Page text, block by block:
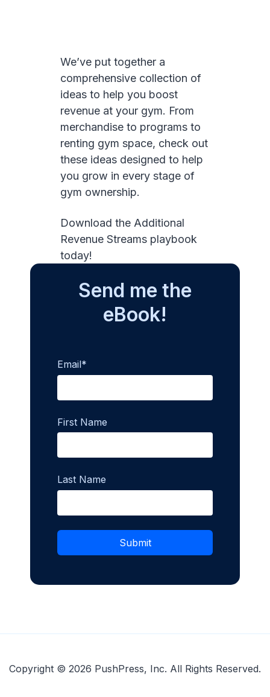
We’ve put together a
comprehensive collection of
ideas to help you boost
revenue at your gym. From
merchandise to programs to
renting gym space, check out
these ideas designed to help
you grow in every stage of
gym ownership.
Download the Additional
Revenue Streams playbook
today!
Send me the
eBook!
Email*
First Name
Last Name
Copyright © 2026 PushPress, Inc. All Rights Reserved.